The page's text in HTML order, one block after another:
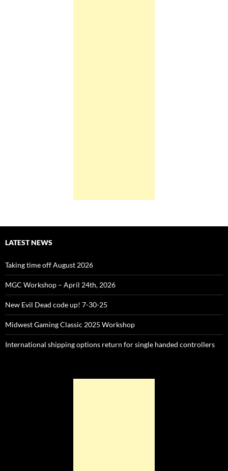
LATEST NEWS
Taking time off August 2026
MGC Workshop – April 24th, 2026
New Evil Dead code up! 7-30-25
Midwest Gaming Classic 2025 Workshop
International shipping options return for single handed controllers